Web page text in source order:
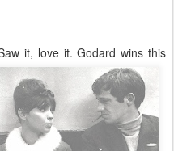
it, love it. Godard wins this